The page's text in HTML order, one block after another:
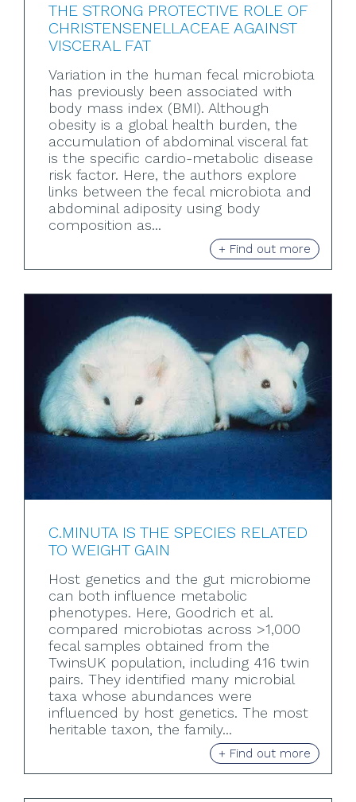
THE STRONG PROTECTIVE ROLE OF
CHRISTENSENELLACEAE AGAINST
VISCERAL FAT
Variation in the human fecal microbiota
has previously been associated with
body mass index (BMI). Although
obesity is a global health burden, the
accumulation of abdominal visceral fat
is the specific cardio-metabolic disease
risk factor. Here, the authors explore
links between the fecal microbiota and
abdominal adiposity using body
composition as...
+ Find out more
C.MINUTA IS THE SPECIES RELATED
TO WEIGHT GAIN
Host genetics and the gut microbiome
can both influence metabolic
phenotypes. Here, Goodrich et al.
compared microbiotas across >1,000
fecal samples obtained from the
TwinsUK population, including 416 twin
pairs. They identified many microbial
taxa whose abundances were
influenced by host genetics. The most
heritable taxon, the family...
+ Find out more